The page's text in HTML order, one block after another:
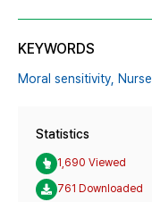
KEYWORDS
Moral sensitivity, Nurse,
Statistics
1,690 Viewed
761 Downloaded